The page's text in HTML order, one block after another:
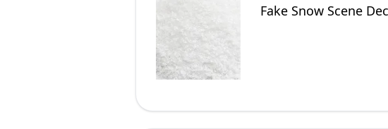
Fake Snow Scene